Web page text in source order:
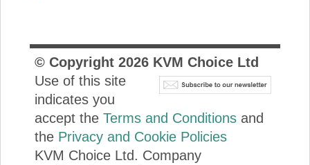
© Copyright 2026KVM Choice Ltd
Use of this site
indicates you
accept the Terms and Conditionsand
the Privacy and Cookie Policies
KVM Choice Ltd. Company